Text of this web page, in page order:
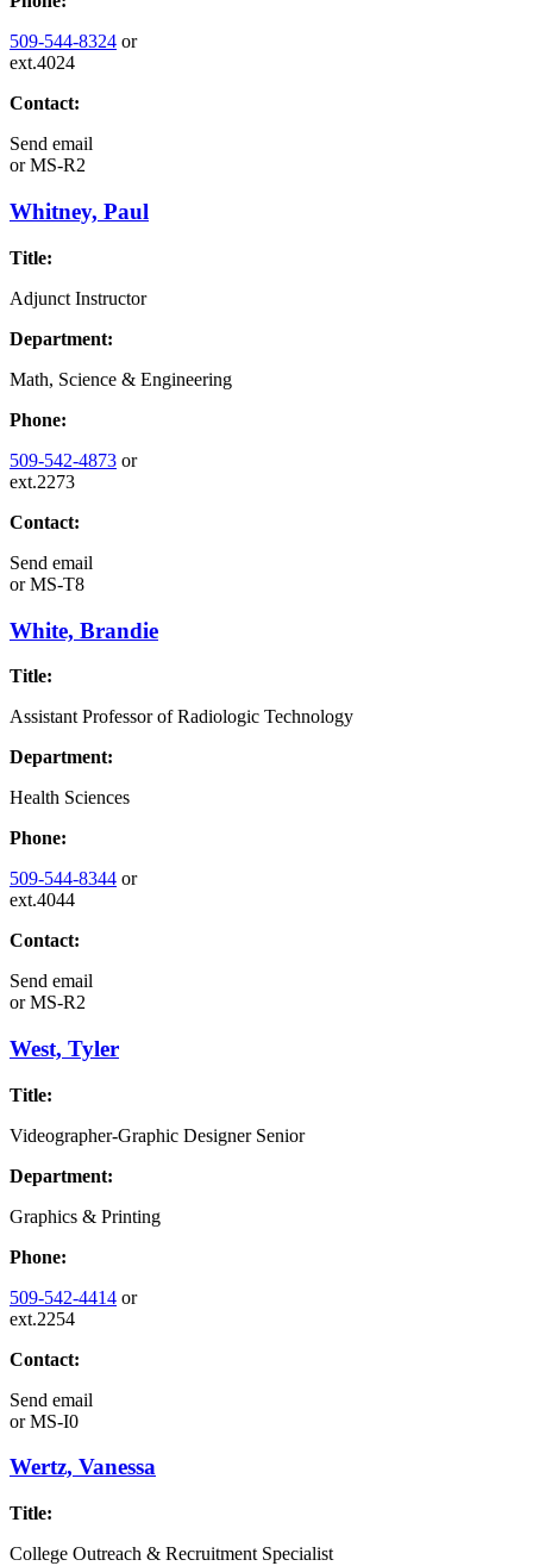
509-544-8324 or
ext.4024
Contact:
Send email
orMS-R2
Whitney, Paul
Title:
Adjunct Instructor
Department:
Math, Science & Engineering
Phone:
509-542-4873 or
ext.2273
Contact:
Send email
orMS-T8
White, Brandie
Title:
Assistant Professor of Radiologic Technology
Department:
Health Sciences
Phone:
509-544-8344 or
ext.4044
Contact:
Send email
orMS-R2
West, Tyler
Title:
Videographer-Graphic Designer Senior
Department:
Graphics & Printing
Phone:
509-542-4414 or
ext.2254
Contact:
Send email
orMS-I0
Wertz, Vanessa
Title:
College Outreach & Recruitment Specialist